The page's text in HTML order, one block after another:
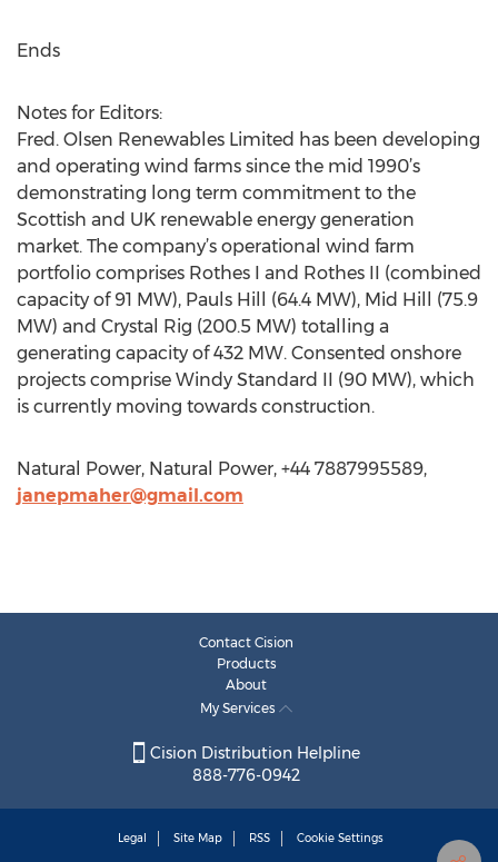
Ends
Notes for Editors:
Fred. Olsen Renewables Limited has been developing
and operating wind farms since the mid 1990’s
demonstrating long term commitment to the
Scottish and UK renewable energy generation
market. The company’s operational wind farm
portfolio comprises Rothes I and Rothes II (combined
capacity of 91 MW), Pauls Hill (64.4 MW), Mid Hill (75.9
MW) and Crystal Rig (200.5 MW) totalling a
generating capacity of 432 MW. Consented onshore
projects comprise Windy Standard II (90 MW), which
is currently moving towards construction.
Natural Power, Natural Power, +44 7887995589,
janepmaher@gmail.com
Contact Cision
Products
About
My Services
Cision Distribution Helpline
888-776-0942
Legal Site Map RSS Cookie Settings